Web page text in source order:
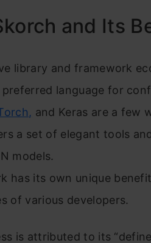
and Its
library and framework
preferred language for
and Keras are a few
a set of elegant tools
models.
has its own unique
of various developers.
is attributed to its